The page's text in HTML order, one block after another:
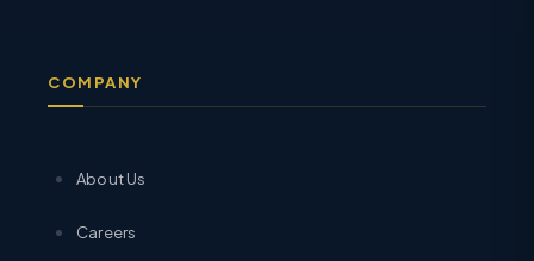
COMPANY
About Us
Careers